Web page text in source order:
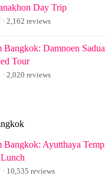
Day Trip
· 2,162 reviews
Bangkok: Damnoen
Tour
· 2,020 reviews
Bangkok: Ayutthaya
· 10,535 reviews